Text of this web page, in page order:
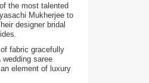
the most talented
Mukherjee to
designer bridal
fabric gracefully
saree
element of luxury